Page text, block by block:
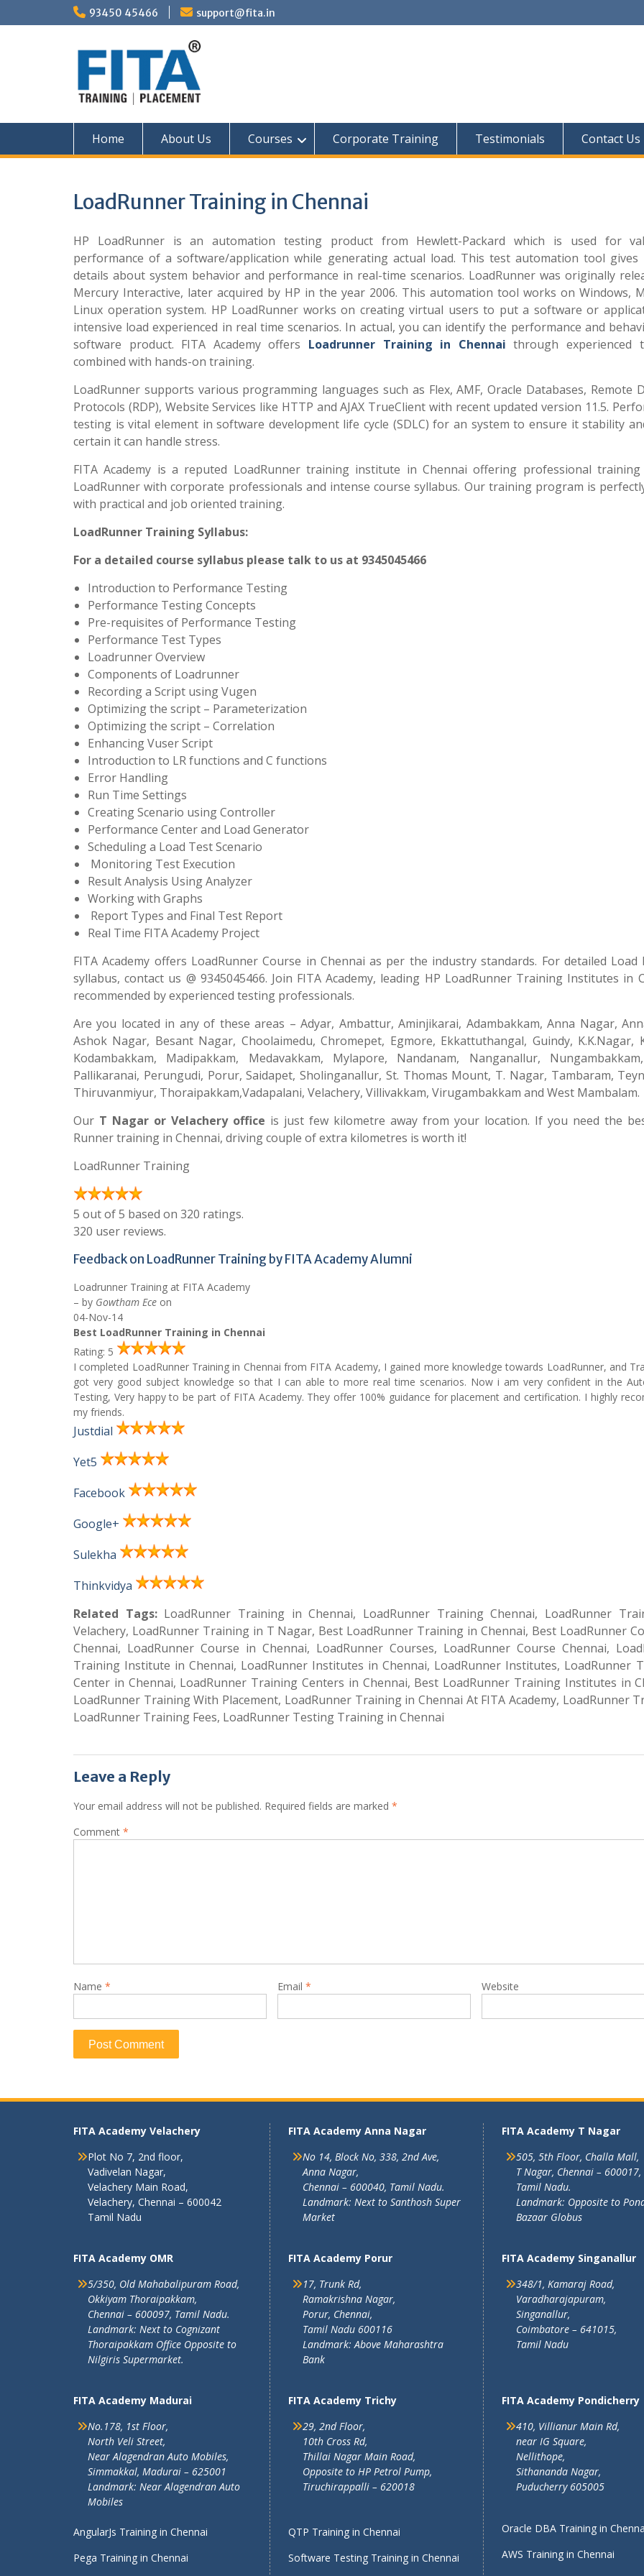
to
93450 45466 support@fita.in
Home About Us Courses Corporate Training Testimonials Contact Us
LoadRunner Training in Chennai
HP LoadRunner is an automation testing product from Hewlett-Packard which is used for
performance of a software/application while generating actual load. This test automation tool gives
details about system behavior and performance in real-time scenarios. LoadRunner was originally
Mercury Interactive, later acquired by HP in the year 2006. This automation tool works on Windows,
Linux operation system. HP LoadRunner works on creating virtual users to put a software or
intensive load experienced in real time scenarios. In actual, you can identify the performance and
software product. FITA Academy offers Loadrunner Training in Chennai through experienced
combined with hands-on training.
LoadRunner supports various programming languages such as Flex, AMF, Oracle Databases, Remote
Protocols (RDP), Website Services like HTTP and AJAX TrueClient with recent updated version 11.5.
testing is vital element in software development life cycle (SDLC) for an system to ensure it stability
certain it can handle stress.
FITA Academy is a reputed LoadRunner training institute in Chennai offering professional
LoadRunner with corporate professionals and intense course syllabus. Our training program is
with practical and job oriented training.
LoadRunner Training Syllabus:
For a detailed course syllabus please talk to us at 9345045466
Introduction to Performance Testing
Performance Testing Concepts
Pre-requisites of Performance Testing
Performance Test Types
Loadrunner Overview
Components of Loadrunner
Recording a Script using Vugen
Optimizing the script – Parameterization
Optimizing the script – Correlation
Enhancing Vuser Script
Introduction to LR functions and C functions
Error Handling
Run Time Settings
Creating Scenario using Controller
Performance Center and Load Generator
Scheduling a Load Test Scenario
Monitoring Test Execution
Result Analysis Using Analyzer
Working with Graphs
Report Types and Final Test Report
Real Time FITA Academy Project
FITA Academy offers LoadRunner Course in Chennai as per the industry standards. For detailed Load
syllabus, contact us @ 9345045466. Join FITA Academy, leading HP LoadRunner Training Institutes in
recommended by experienced testing professionals.
Are you located in any of these areas – Adyar, Ambattur, Aminjikarai, Adambakkam, Anna Nagar,
Ashok Nagar, Besant Nagar, Choolaimedu, Chromepet, Egmore, Ekkattuthangal, Guindy, K.K.Nagar,
Kodambakkam, Madipakkam, Medavakkam, Mylapore, Nandanam, Nanganallur,
Pallikaranai, Perungudi, Porur, Saidapet, Sholinganallur, St. Thomas Mount, T. Nagar, Tambaram,
Thiruvanmiyur, Thoraipakkam,Vadapalani, Velachery, Villivakkam, Virugambakkam and West Mambalam.
Our T Nagar or Velachery office is just few kilometre away from your location. If you need the
Runner training in Chennai, driving couple of extra kilometres is worth it!
LoadRunner Training
5 out of 5 based on 320 ratings.
320 user reviews.
Feedback on LoadRunner Training by FITA Academy Alumni
Loadrunner Training at FITA Academy
– by Gowtham Ece on
04-Nov-14
Best LoadRunner Training in Chennai
Rating: 5
I completed LoadRunner Training in Chennai from FITA Academy, I gained more knowledge towards LoadRunner, and
got very good subject knowledge so that I can able to more real time scenarios. Now i am very confident in the
Testing, Very happy to be part of FITA Academy. They offer 100% guidance for placement and certification. I highly
my friends.
Justdial
Yet5
Facebook
Google+
Sulekha
Thinkvidya
Related Tags:LoadRunner Training in Chennai, LoadRunner Training Chennai, LoadRunner
Velachery, LoadRunner Training in T Nagar, Best LoadRunner Training in Chennai, Best LoadRunner
Chennai, LoadRunner Course in Chennai, LoadRunner Courses, LoadRunner Course Chennai,
Training Institute in Chennai, LoadRunner Institutes in Chennai, LoadRunner Institutes, LoadRunner
Center in Chennai, LoadRunner Training Centers in Chennai, Best LoadRunner Training Institutes in
LoadRunner Training With Placement, LoadRunner Training in Chennai At FITA Academy, LoadRunner
LoadRunner Training Fees, LoadRunner Testing Training in Chennai
Leave a Reply
Your email address will not be published. Required fields are marked *
Comment *
Name * Email * Website
FITA Academy Velachery
Plot No 7, 2nd floor,
Vadivelan Nagar,
Velachery Main Road,
Velachery, Chennai – 600042
Tamil Nadu
FITA Academy OMR
5/350, Old Mahabalipuram Road,
Okkiyam Thoraipakkam,
Chennai – 600097, Tamil Nadu.
Landmark: Next to Cognizant
Thoraipakkam Office Opposite to
Nilgiris Supermarket.
FITA Academy Madurai
No.178, 1st Floor,
North Veli Street,
Near Alagendran Auto Mobiles,
Simmakkal, Madurai – 625001
Landmark: Near Alagendran Auto
Mobiles
AngularJs Training in Chennai
Pega Training in Chennai
FITA Academy Anna Nagar
No 14, Block No, 338, 2nd Ave,
Anna Nagar,
Chennai – 600040, Tamil Nadu.
Landmark: Next to Santhosh Super
Market
FITA Academy Porur
17, Trunk Rd,
Ramakrishna Nagar,
Porur, Chennai,
Tamil Nadu 600116
Landmark: Above Maharashtra
Bank
FITA Academy Trichy
29, 2nd Floor,
10th Cross Rd,
Thillai Nagar Main Road,
Opposite to HP Petrol Pump,
Tiruchirappalli – 620018
QTP Training in Chennai
Software Testing Training in Chennai
FITA Academy T Nagar
505, 5th Floor, Challa Mall,
T Nagar, Chennai – 600017,
Tamil Nadu.
Landmark: Opposite to
Bazaar Globus
FITA Academy Singanallur
348/1, Kamaraj Road,
Varadharajapuram,
Singanallur,
Coimbatore – 641015,
Tamil Nadu
FITA Academy Pondicherry
410, Villianur Main Rd,
near IG Square,
Nellithope,
Sithananda Nagar,
Puducherry 605005
Oracle DBA Training in
AWS Training in Chennai